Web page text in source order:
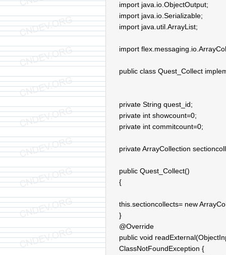
import java.io.ObjectOutput;
import java.io.Serializable;
import java.util.ArrayList;
import
public class Quest_Collect
private String quest_id;
private int showcount=0;
private int commitcount=0;
private ArrayCollection
public Quest_Collect()
{
this.sectioncollects= new
}
@Override
public void
ClassNotFoundException {